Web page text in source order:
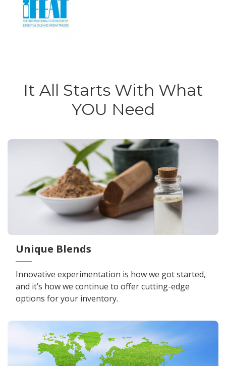
It All Starts With What
YOU Need
Unique Blends
Innovative experimentation is how we got started,
and it’s how we continue to offer cutting-edge
options for your inventory.